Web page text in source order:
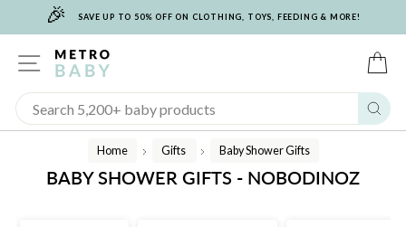
🎉 SAVE UP TO 50% OFF ON CLOTHING, TOYS, FEEDING & MORE!
SITE NAVIGATION
Home
/
Gifts
/
Baby Shower Gifts
BABY SHOWER GIFTS - NOBODINOZ